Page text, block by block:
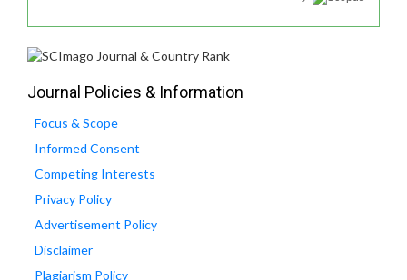
Journal Policies & Information
Focus & Scope
Informed Consent
Competing Interests
Privacy Policy
Advertisement Policy
Disclaimer
Plagiarism Policy